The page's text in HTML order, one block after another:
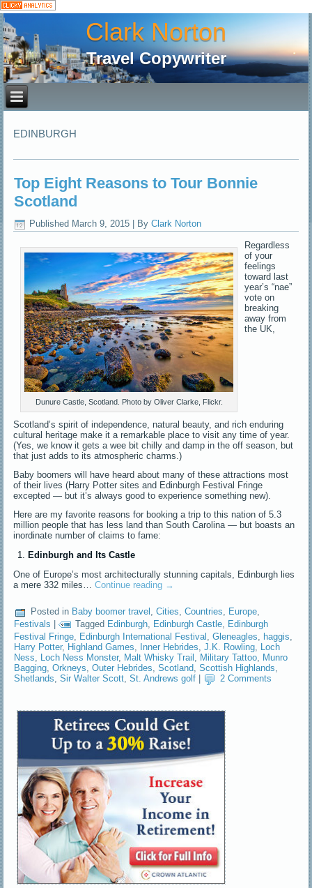
Clark Norton
Travel Copywriter
EDINBURGH
Top Eight Reasons to Tour Bonnie
Scotland
Published March 9, 2015 By Clark Norton
Dunure Castle, Scotland. Photo by Oliver Clarke, Flickr.
Regardless
of your
feelings
toward last
year’s “nae”
vote on
breaking
away from
the UK,
Scotland’s spirit of independence, natural beauty, and rich enduring
cultural heritage make it a remarkable place to visit any time of year.
(Yes, we know it gets a wee bit chilly and damp in the off season, but
that just adds to its atmospheric charms.)
Baby boomers will have heard about many of these attractions most
of their lives (Harry Potter sites and Edinburgh Festival Fringe
excepted — but it’s always good to experience something new).
Here are my favorite reasons for booking a trip to this nation of 5.3
million people that has less land than South Carolina — but boasts an
inordinate number of claims to fame:
Edinburgh and Its Castle
One of Europe’s most architecturally stunning capitals, Edinburgh lies
a mere 332 miles…Continue reading →
Posted in Baby boomer travel ,Cities,Countries, Europe,
Festivals | Tagged Edinburgh, Edinburgh Castle, Edinburgh
Festival Fringe
Edinburgh International Festival ,Gleneagles haggis
Harry Potter, Highland Games Inner Hebrides ,J.K. Rowling
Loch
Ness
Loch Ness Monster, Malt Whisky Trail Military Tattoo
Munro
Bagging ,Orkneys ,Outer Hebrides ,Scotland ,Scottish Highlands
Shetlands,Sir Walter Scott,St. Andrews golf 2 Comments